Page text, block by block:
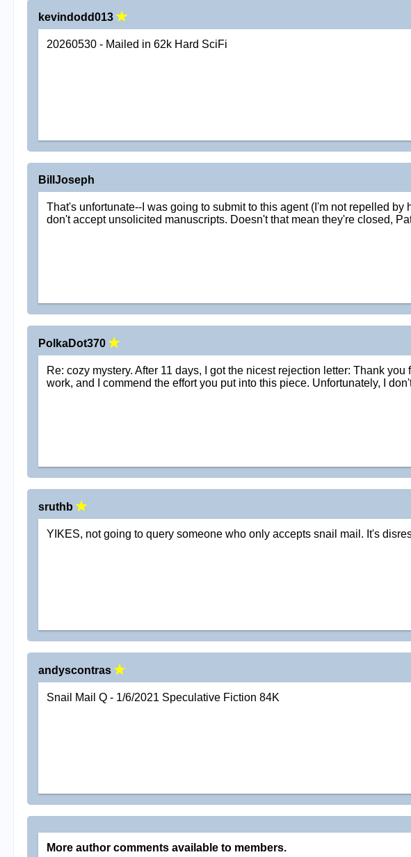
kevindodd013
20260530 - Mailed in 62k Hard SciFi
BillJoseph
That's unfortunate--I was going to submit to this agent (I'm not repelled
don't accept unsolicited manuscripts. Doesn't that mean they're closed,
PolkaDot370
Re: cozy mystery. After 11 days, I got the nicest rejection letter: Thank
work, and I commend the effort you put into this piece. Unfortunately, I
sruthb
YIKES, not going to query someone who only accepts snail mail. It's
andyscontras
Snail Mail Q - 1/6/2021 Speculative Fiction 84K
More author comments available to members.